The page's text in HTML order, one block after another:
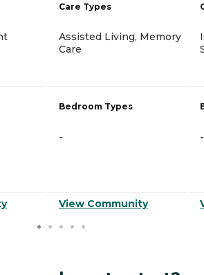
Care Types
Assisted Living, Memory
Care
Bedroom Types
-
View Community
-